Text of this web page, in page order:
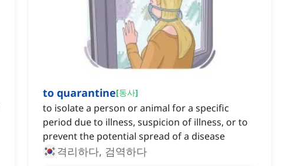
to quarantine[동사]
to isolate a person or animal for a specific
period due to illness, suspicion of illness, or to
prevent the potential spread of a disease
격리하다, 검역하다